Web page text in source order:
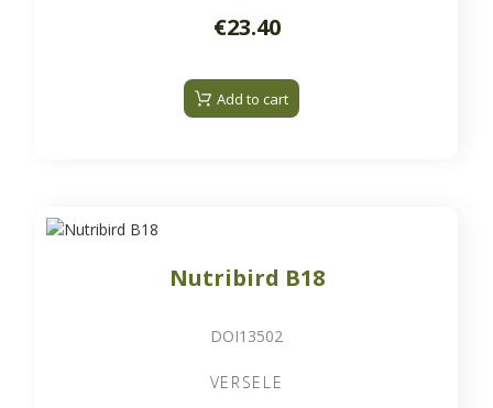
€23.40
Add to cart
Nutribird B18
DOI13502
VERSELE